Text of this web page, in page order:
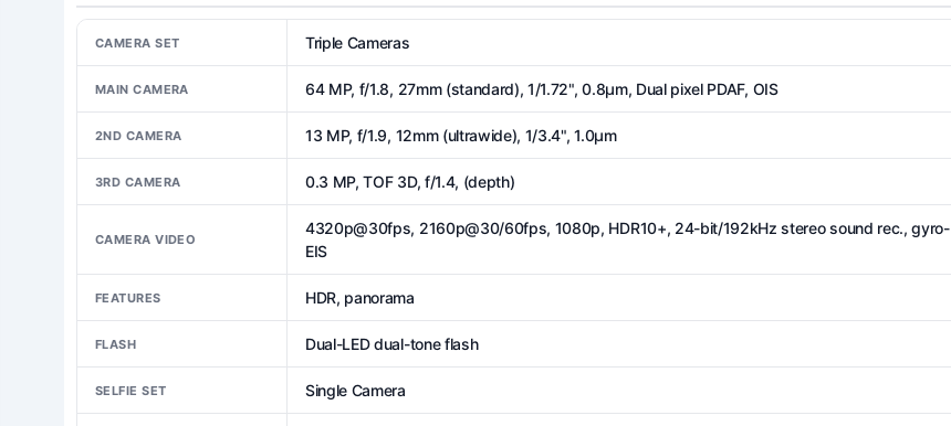
CAMERA SET Triple Cameras
MAIN CAMERA 64 MP, f/1.8, 27mm (standard), 1/1.72", 0.8µm, Dual pixel PDAF, OIS
2ND CAMERA 13 MP, f/1.9, 12mm (ultrawide), 1/3.4", 1.0µm
3RD CAMERA 0.3 MP, TOF 3D, f/1.4, (depth)
CAMERA VIDEO
4320p@30fps, 2160p@30/60fps, 1080p, HDR10+, 24-bit/192kHz stereo sound rec., gyro-
EIS
FEATURES HDR, panorama
FLASH Dual-LED dual-tone flash
SELFIE SET Single Camera